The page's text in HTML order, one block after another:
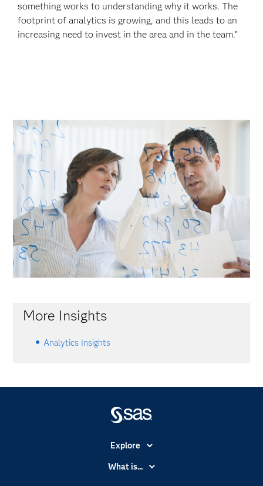
something works to understanding why it works. The
footprint of analytics is growing, and this leads to an
increasing need to invest in the area and in the team.”
More Insights
Analytics Insights
Explore
Accessibility
What is...